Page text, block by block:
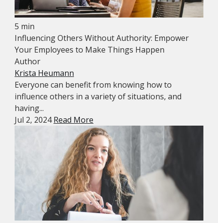
5 min
Influencing Others Without Authority: Empower
Your Employees to Make Things Happen
Author
Krista Heumann
Everyone can benefit from knowing how to
influence others in a variety of situations, and
having...
Jul 2, 2024Read More